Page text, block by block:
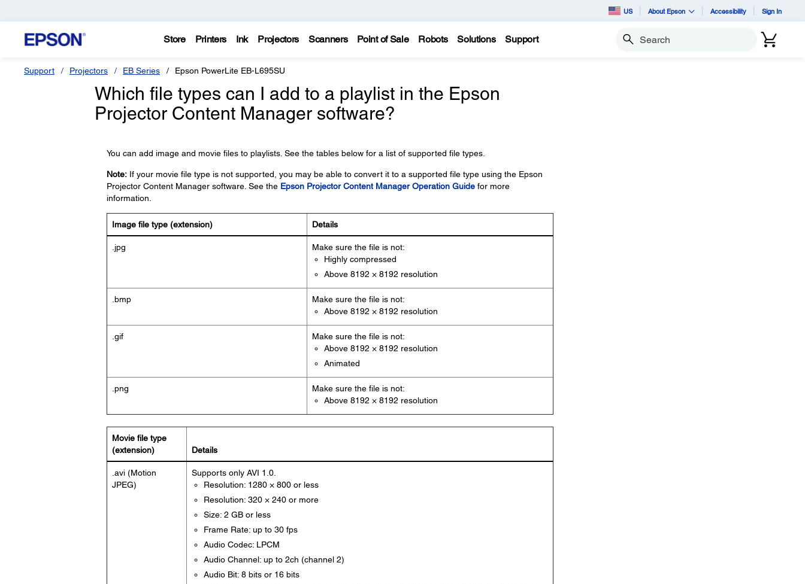
US About Epson Accessibility Sign In
Store Printers Ink Projectors Scanners Point of Sale Robots Solutions Support Search
Support Projectors EB Series Epson PowerLite EB-L695SU
Which file types can I add to a playlist in the Epson
Projector Content Manager software?
You can add image and movie files to playlists. See the tables below for a list of supported file types.
Note:If your movie file type is not supported, you may be able to convert it to a supported file type using the Epson
Projector Content Manager software. See the Epson Projector Content Manager Operation Guidefor more
information.
Image file type (extension) Details
.jpg
Make sure the file is not:
Highly compressed
Above 8192 × 8192 resolution
.bmp
Make sure the file is not:
Above 8192 × 8192 resolution
.gif
Make sure the file is not:
Above 8192 × 8192 resolution
Animated
.png
Make sure the file is not:
Above 8192 × 8192 resolution
Movie file type
(extension)
Details
.avi (Motion
JPEG)
Supports only AVI 1.0.
Resolution: 1280 × 800 or less
Resolution: 320 × 240 or more
Size: 2 GB or less
Frame Rate: up to 30 fps
Audio Codec: LPCM
Audio Channel: up to 2ch (channel 2)
Audio Bit: 8 bits or 16 bits